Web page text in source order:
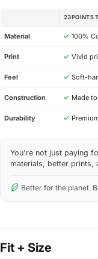
23POINT5
Material ✓ 100%
Print ✓ Vivid
Feel ✓ Soft-
Construction ✓ Made
Durability ✓
You're not just paying
materials, better prints,
Better for the planet.
Fit + Size